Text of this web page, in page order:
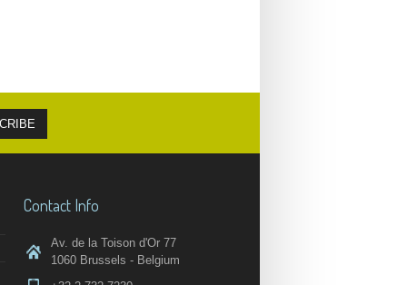
Contact Info
Av. de la Toison d'Or 77
1060 Brussels - Belgium